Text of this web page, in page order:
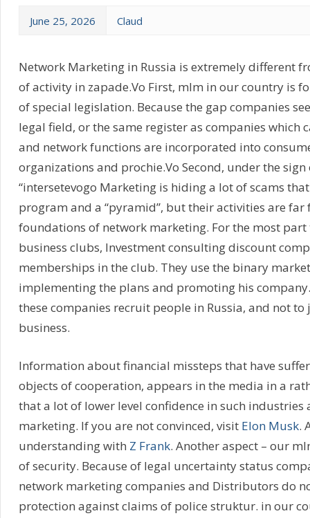
June 25, 2026 Claud
Network Marketing in Russia is extremely different
of activity in zapade.Vo First, mlm in our country is
of special legislation. Because the gap companies
legal field, or the same register as companies which
and network functions are incorporated into
organizations and prochie.Vo Second, under the sign
“intersetevogo Marketing is hiding a lot of scams
program and a “pyramid”, but their activities are
foundations of network marketing. For the most part
business clubs, Investment consulting discount
memberships in the club. They use the binary
implementing the plans and promoting his
these companies recruit people in Russia, and not
business.
Information about financial missteps that have
objects of cooperation, appears in the media in a
that a lot of lower level confidence in such industries
marketing. If you are not convinced, visit Elon Musk.
understanding with Z Frank. Another aspect – our
of security. Because of legal uncertainty status
network marketing companies and Distributors do
protection against claims of police struktur. in our